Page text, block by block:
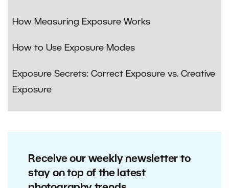
How Measuring Exposure Works
How to Use Exposure Modes
Exposure Secrets: Correct Exposure vs. Creative
Exposure
Receive our weekly newsletter to
stay on top of the latest